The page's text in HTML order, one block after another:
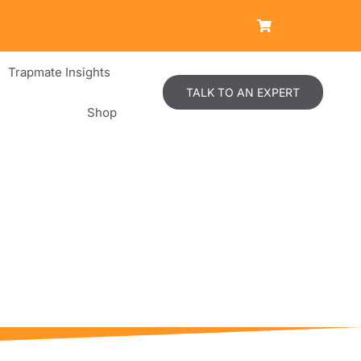
Trapmate Insights
Shop
TALK TO AN EXPERT